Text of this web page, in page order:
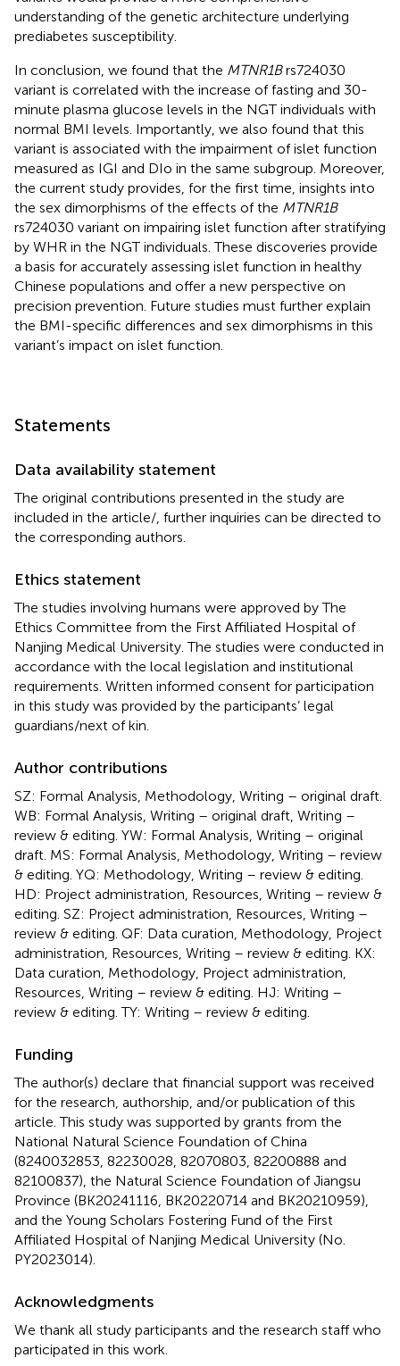
understanding of the genetic architecture underlying
prediabetes susceptibility.
In conclusion, we found that the MTNR1Brs724030
variant is correlated with the increase of fasting and 30-
minute plasma glucose levels in the NGT individuals with
normal BMI levels. Importantly, we also found that this
variant is associated with the impairment of islet function
measured as IGI and DIo in the same subgroup. Moreover,
the current study provides, for the first time, insights into
the sex dimorphisms of the effects of the MTNR1B
rs724030 variant on impairing islet function after stratifying
by WHR in the NGT individuals. These discoveries provide
a basis for accurately assessing islet function in healthy
Chinese populations and offer a new perspective on
precision prevention. Future studies must further explain
the BMI-specific differences and sex dimorphisms in this
variant’s impact on islet function.
Statements
Data availability statement
The original contributions presented in the study are
included in the article/, further inquiries can be directed to
the corresponding authors.
Ethics statement
The studies involving humans were approved by The
Ethics Committee from the First Affiliated Hospital of
Nanjing Medical University. The studies were conducted in
accordance with the local legislation and institutional
requirements. Written informed consent for participation
in this study was provided by the participants’ legal
guardians/next of kin.
Author contributions
SZ: Formal Analysis, Methodology, Writing – original draft.
WB: Formal Analysis, Writing – original draft, Writing –
review & editing. YW: Formal Analysis, Writing – original
draft. MS: Formal Analysis, Methodology, Writing – review
& editing. YQ: Methodology, Writing – review & editing.
HD: Project administration, Resources, Writing – review &
editing. SZ: Project administration, Resources, Writing –
review & editing. QF: Data curation, Methodology, Project
administration, Resources, Writing – review & editing. KX:
Data curation, Methodology, Project administration,
Resources, Writing – review & editing. HJ: Writing –
review & editing. TY: Writing – review & editing.
Funding
The author(s) declare that financial support was received
for the research, authorship, and/or publication of this
article. This study was supported by grants from the
National Natural Science Foundation of China
(8240032853, 82230028, 82070803, 82200888 and
82100837), the Natural Science Foundation of Jiangsu
Province (BK20241116, BK20220714 and BK20210959),
and the Young Scholars Fostering Fund of the First
Affiliated Hospital of Nanjing Medical University (No.
PY2023014).
Acknowledgments
We thank all study participants and the research staff who
participated in this work.